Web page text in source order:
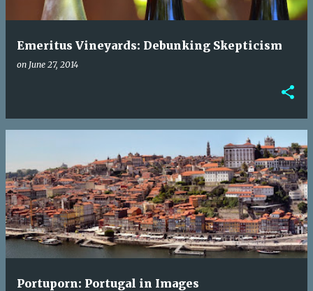
Emeritus Vineyards: Debunking Skepticism
on June 27, 2014
Portuporn: Portugal in Images